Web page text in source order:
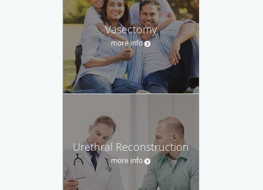
Vasectomy
more info
Urethral Reconstruction
more info